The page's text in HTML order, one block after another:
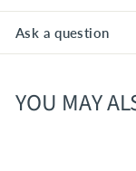
Ask a question
YOU MAY